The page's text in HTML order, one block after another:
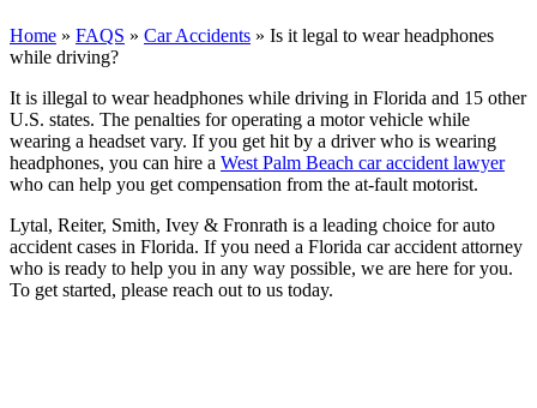
Home » FAQS » Car Accidents » Is it legal to wear headphones
while driving?
It is illegal to wear headphones while driving in Florida and 15 other
U.S. states. The penalties for operating a motor vehicle while
wearing a headset vary. If you get hit by a driver who is wearing
headphones, you can hire a West Palm Beach car accident lawyer
who can help you get compensation from the at-fault motorist.
Lytal, Reiter, Smith, Ivey & Fronrath is a leading choice for auto
accident cases in Florida. If you need a Florida car accident attorney
who is ready to help you in any way possible, we are here for you.
To get started, please reach out to us today.